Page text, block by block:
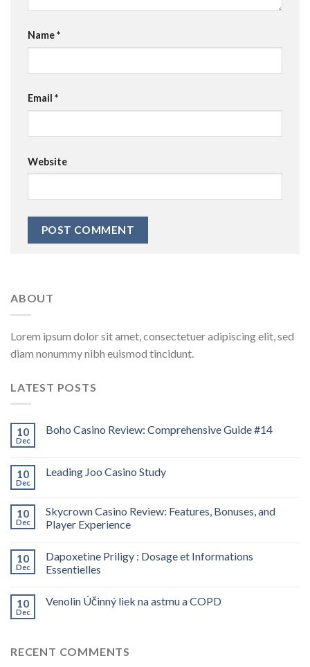
Name*
Email *
Website
ABOUT
Lorem ipsum dolor sit amet, consectetuer adipiscing elit, sed
diam nonummy nibh euismod tincidunt.
LATEST POSTS
10
Dec
Boho Casino Review: Comprehensive Guide #14
10
Dec
Leading Joo Casino Study
10
Dec
Skycrown Casino Review: Features, Bonuses, and
Player Experience
10
Dec
Dapoxetine Priligy : Dosage et Informations
Essentielles
10
Dec
Venolin Účinný liek na astmu a COPD
RECENT COMMENTS